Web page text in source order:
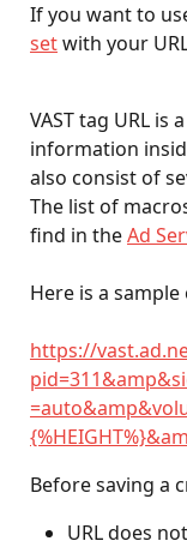
If you want to
set with your
VAST tag URL is
information
also consist of
The list of
find in the Ad
Here is a
https://
Before saving a
URL does